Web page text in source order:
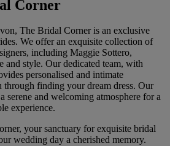
Corner
The Bridal Corner is an exclusive
We offer an exquisite collection of
including Maggie Sottero,
and style. Our dedicated team, with
personalised and intimate
through finding your dream dress. Our
serene and welcoming atmosphere for a
experience.
your sanctuary for exquisite bridal
wedding day a cherished memory.